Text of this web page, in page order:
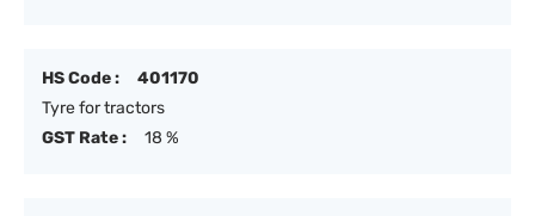
HS Code :
401170
Tyre for tractors
GST Rate :
18 %